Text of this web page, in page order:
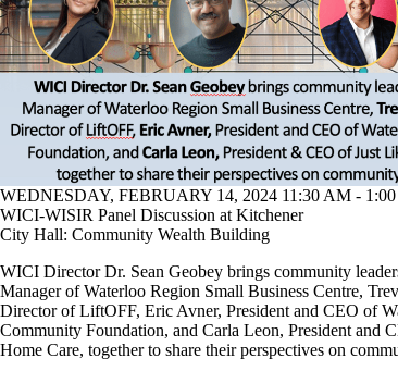
WEDNESDAY, FEBRUARY 14, 2024 11:30 AM -
WICI-WISIR Panel Discussion at Kitchener
City Hall: Community Wealth Building
WICI Director Dr. Sean Geobey brings community
Manager of Waterloo Region Small Business Centre,
Director of LiftOFF, Eric Avner, President and CEO of
Community Foundation, and Carla Leon, President and
Home Care, together to share their perspectives on